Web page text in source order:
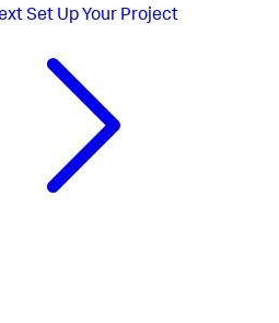
Set Up Your Project